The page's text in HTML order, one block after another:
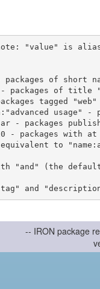
"value" is
"and" (the
-- IRON package